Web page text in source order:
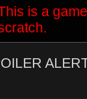
is a